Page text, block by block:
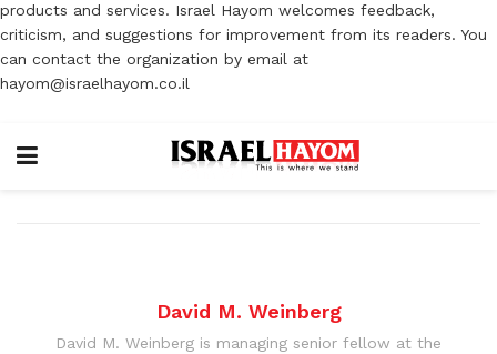
products and services. Israel Hayom welcomes feedback,
criticism, and suggestions for improvement from its readers. You
can contact the organization by email at
hayom@israelhayom.co.il
David M. Weinberg
David M. Weinberg is managing senior fellow at the